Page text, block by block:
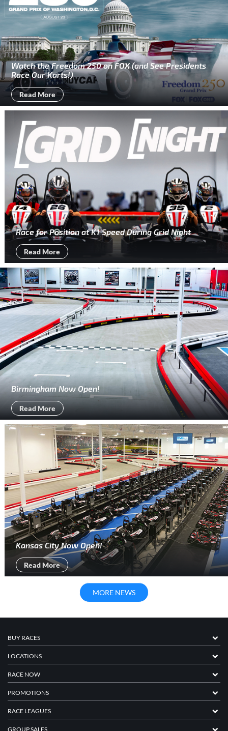
Watch the Freedom 250 on FOX (and See Presidents
Race Our Karts!)
Read More
Race for Position at K1 Speed During Grid Night
Read More
Birmingham Now Open!
Read More
Kansas City Now Open!
Read More
MORE NEWS
BUY RACES
LOCATIONS
RACE NOW
PROMOTIONS
RACE LEAGUES
GROUP SALES